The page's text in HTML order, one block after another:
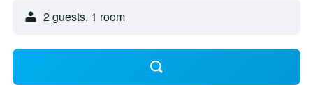
2 guests, 1 room